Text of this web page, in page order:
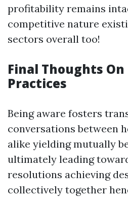
profitability remains
competitive nature
sectors overall too!
Final Thoughts
Practices
Being aware fosters
conversations between
alike yielding mutually
ultimately leading
resolutions achieving
collectively together